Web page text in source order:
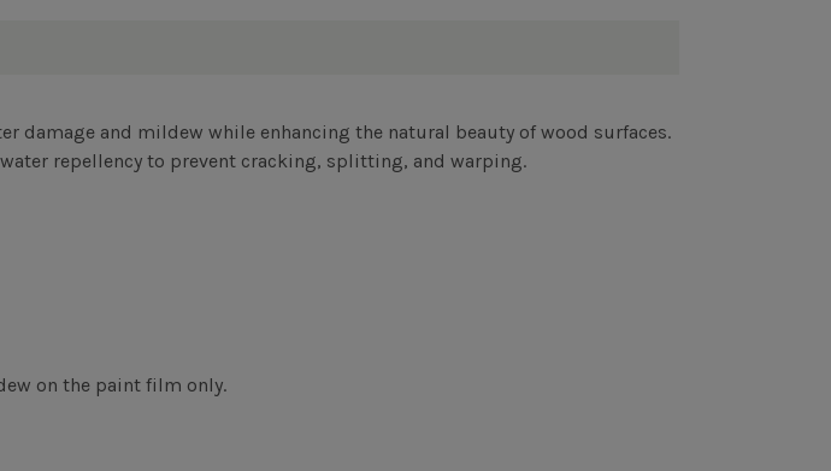
damage and mildew while enhancing the natural beauty of wood surfaces.
repellency to prevent cracking, splitting, and warping.
on the paint film only.